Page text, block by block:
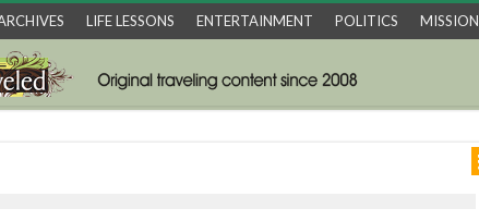
LIFE LESSONS ENTERTAINMENT POLITICS MISSION